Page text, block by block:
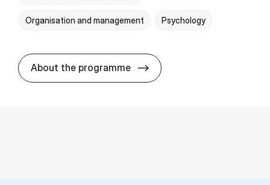
Organisation and management Psychology
About the programme HA(psyk.) -